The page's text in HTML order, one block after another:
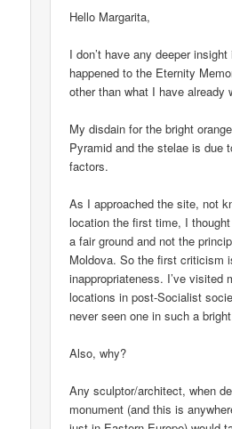
Hello Margarita,
I don’t have any deeper
happened to the Eternity
other than what I have already
My disdain for the bright
Pyramid and the stelae is due
factors.
As I approached the site, not
location the first time, I
a fair ground and not the
Moldova. So the first criticism
inappropriateness. I’ve visited
locations in post-Socialist
never seen one in such a
Also, why?
Any sculptor/architect, when
monument (and this is